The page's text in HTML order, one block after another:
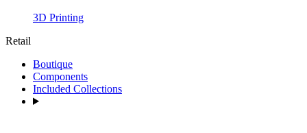
3D Printing
Retail
Boutique
Components
Included Collections